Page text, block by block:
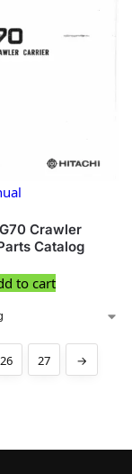
Crawler
Catalog
to cart
26 27 →